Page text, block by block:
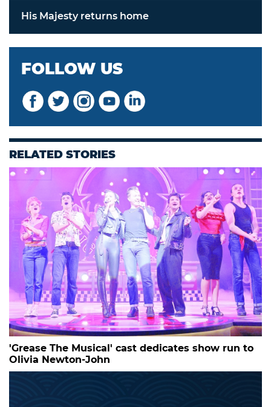
His Majesty returns home
FOLLOW US
RELATED STORIES
'Grease The Musical' cast dedicates show run to
Olivia Newton-John